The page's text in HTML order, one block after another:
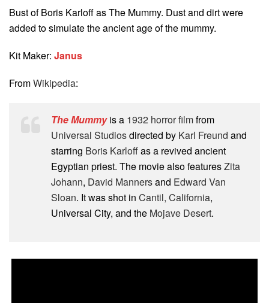
Bust of Boris Karloff as The Mummy. Dust and dirt were
added to simulate the ancient age of the mummy.
Kit Maker: Janus
FromWikipedia:
The Mummyis a 1932 horror filmfrom
Universal Studiosdirected by Karl Freund and
starring Boris Karloffas a revived ancient
Egyptian priest. The movie also featuresZita
Johann, David Mannersand Edward Van
Sloan. It was shot in Cantil, California,
Universal City, and the Mojave Desert.